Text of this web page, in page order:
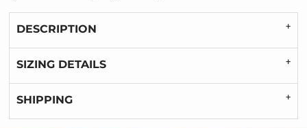
DESCRIPTION
SIZING DETAILS
SHIPPING